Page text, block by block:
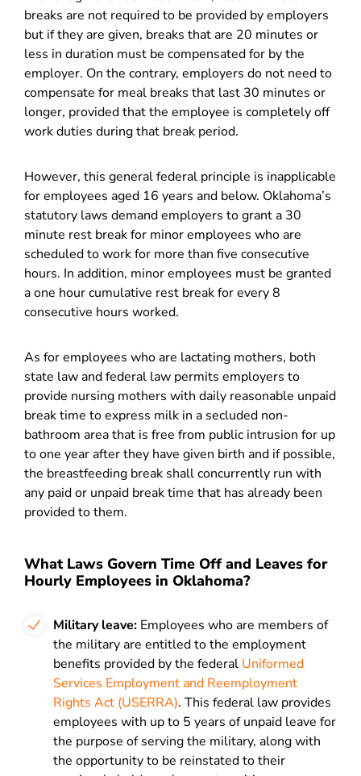
breaks are not required to be provided by employers
but if they are given, breaks that are 20 minutes or
less in duration must be compensated for by the
employer. On the contrary, employers do not need to
compensate for meal breaks that last 30 minutes or
longer, provided that the employee is completely off
work duties during that break period.
However, this general federal principle is inapplicable
for employees aged 16 years and below. Oklahoma’s
statutory laws demand employers to grant a 30
minute rest break for minor employees who are
scheduled to work for more than five consecutive
hours. In addition, minor employees must be granted
a one hour cumulative rest break for every 8
consecutive hours worked.
As for employees who are lactating mothers, both
state law and federal law permits employers to
provide nursing mothers with daily reasonable unpaid
break time to express milk in a secluded non-
bathroom area that is free from public intrusion for up
to one year after they have given birth and if possible,
the breastfeeding break shall concurrently run with
any paid or unpaid break time that has already been
provided to them.
What Laws Govern Time Off and Leaves for
Hourly Employees in Oklahoma?
Military leave: Employees who are members of
the military are entitled to the employment
benefits provided by the federal Uniformed
Services Employment and Reemployment
Rights Act (USERRA). This federal law provides
employees with up to 5 years of unpaid leave for
the purpose of serving the military, along with
the opportunity to be reinstated to their